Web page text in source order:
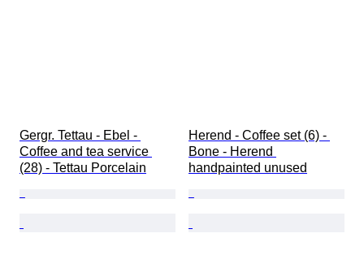
Gergr. Tettau - Ebel -
Coffee and tea service
(28) - Tettau Porcelain
Herend - Coffee set (6) -
Bone - Herend
handpainted unused